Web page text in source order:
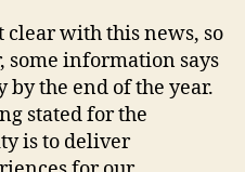
with this news, so
some information says
the end of the year.
stated for the
is to deliver